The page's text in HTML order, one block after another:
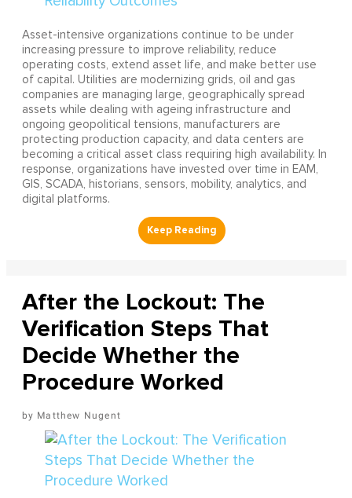
Asset-intensive organizations continue to be under
increasing pressure to improve reliability, reduce
operating costs, extend asset life, and make better use
of capital. Utilities are modernizing grids, oil and gas
companies are managing large, geographically spread
assets while dealing with ageing infrastructure and
ongoing geopolitical tensions, manufacturers are
protecting production capacity, and data centers are
becoming a critical asset class requiring high availability. In
response, organizations have invested over time in EAM,
GIS, SCADA, historians, sensors, mobility, analytics, and
digital platforms.
After the Lockout: The
Verification Steps That
Decide Whether the
Procedure Worked
Matthew Nugent